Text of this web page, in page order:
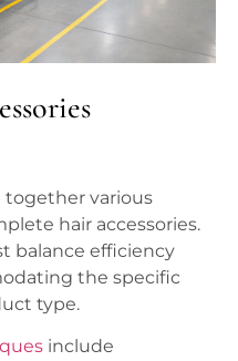
together various
hair accessories.
balance efficiency
the specific
type.
include